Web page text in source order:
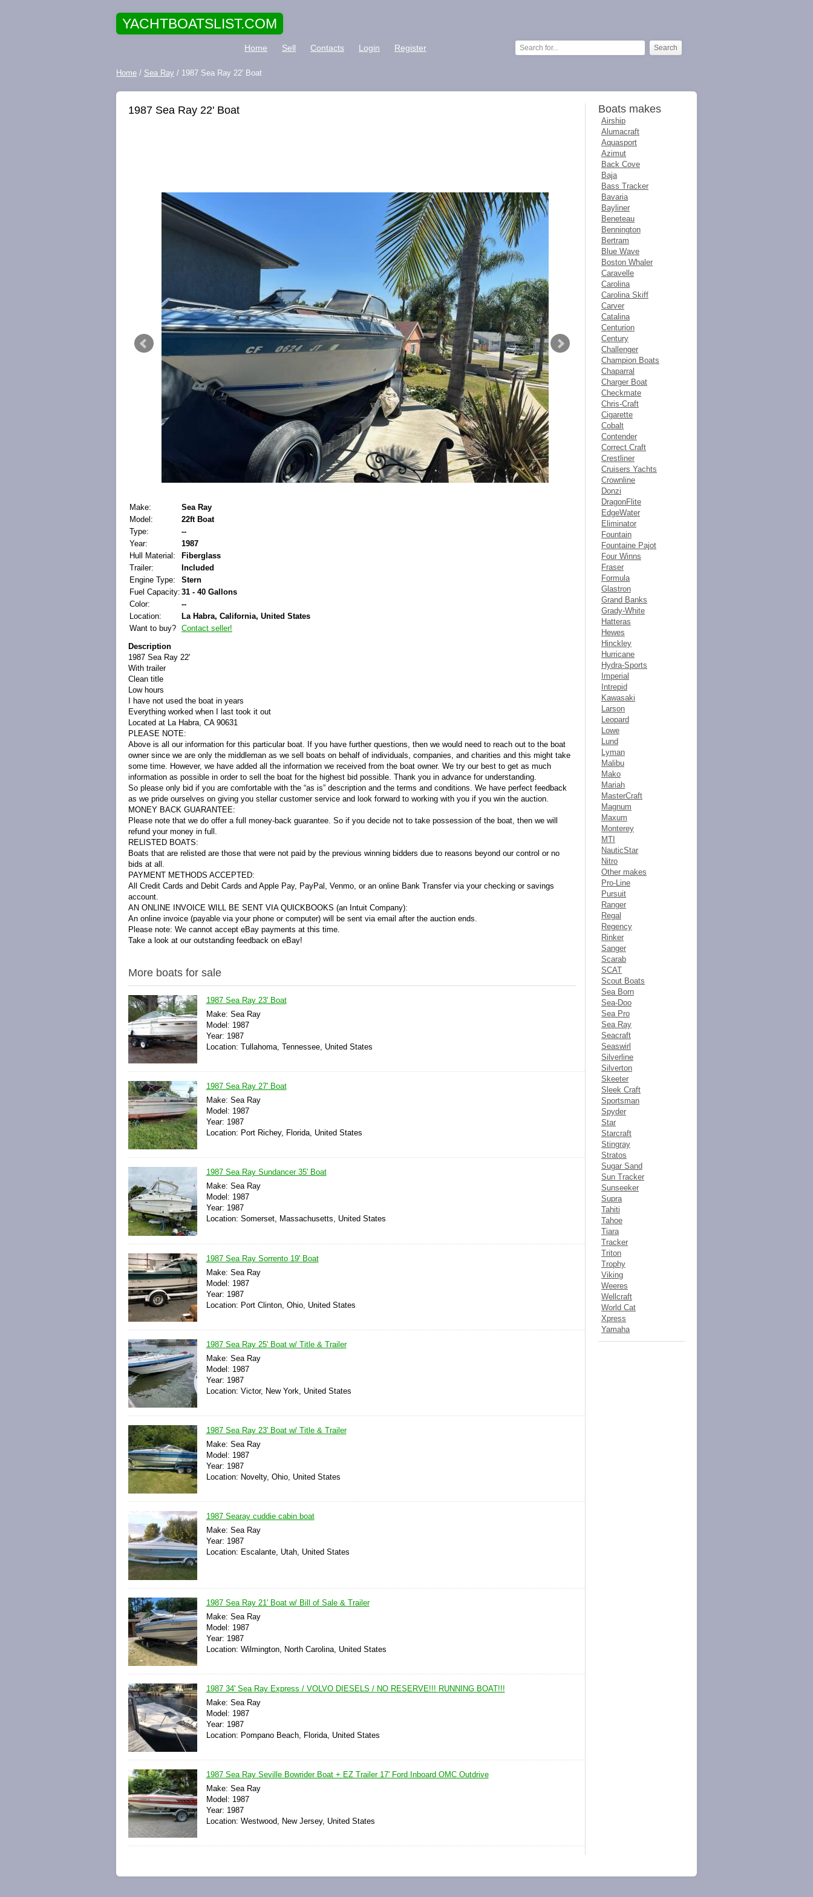
YACHTBOATSLIST.COM
Home Sell Contacts Login Register
Home / Sea Ray / 1987 Sea Ray 22' Boat
1987 Sea Ray 22' Boat
Make:
Sea Ray
Model:
22ft Boat
Type:
--
Year:
1987
Hull Material:
Fiberglass
Trailer:
Included
Engine Type:
Stern
Fuel Capacity: 31 - 40 Gallons
Color:
--
Location:
La Habra, California, United States
Want to buy? Contact seller!
Description
1987 Sea Ray 22'
With trailer
Clean title
Low hours
I have not used the boat in years
Everything worked when I last took it out
Located at La Habra, CA 90631
PLEASE NOTE:
Above is all our information for this particular boat. If you have further questions, then we would need to reach out to the boat
owner since we are only the middleman as we sell boats on behalf of individuals, companies, and charities and this might take
some time. However, we have added all the information we received from the boat owner. We try our best to get as much
information as possible in order to sell the boat for the highest bid possible. Thank you in advance for understanding.
So please only bid if you are comfortable with the “as is” description and the terms and conditions. We have perfect feedback
as we pride ourselves on giving you stellar customer service and look forward to working with you if you win the auction.
MONEY BACK GUARANTEE:
Please note that we do offer a full money-back guarantee. So if you decide not to take possession of the boat, then we will
refund your money in full.
RELISTED BOATS:
Boats that are relisted are those that were not paid by the previous winning bidders due to reasons beyond our control or no
bids at all.
PAYMENT METHODS ACCEPTED:
All Credit Cards and Debit Cards and Apple Pay, PayPal, Venmo, or an online Bank Transfer via your checking or savings
account.
AN ONLINE INVOICE WILL BE SENT VIA QUICKBOOKS (an Intuit Company):
An online invoice (payable via your phone or computer) will be sent via email after the auction ends.
Please note: We cannot accept eBay payments at this time.
Take a look at our outstanding feedback on eBay!
More boats for sale
1987 Sea Ray 23' Boat
Make: Sea Ray
Model: 1987
Year: 1987
Location: Tullahoma, Tennessee, United States
1987 Sea Ray 27' Boat
Make: Sea Ray
Model: 1987
Year: 1987
Location: Port Richey, Florida, United States
1987 Sea Ray Sundancer 35' Boat
Make: Sea Ray
Model: 1987
Year: 1987
Location: Somerset, Massachusetts, United States
1987 Sea Ray Sorrento 19' Boat
Make: Sea Ray
Model: 1987
Year: 1987
Location: Port Clinton, Ohio, United States
1987 Sea Ray 25' Boat w/ Title & Trailer
Make: Sea Ray
Model: 1987
Year: 1987
Location: Victor, New York, United States
1987 Sea Ray 23' Boat w/ Title & Trailer
Make: Sea Ray
Model: 1987
Year: 1987
Location: Novelty, Ohio, United States
1987 Searay cuddie cabin boat
Make: Sea Ray
Year: 1987
Location: Escalante, Utah, United States
1987 Sea Ray 21' Boat w/ Bill of Sale & Trailer
Make: Sea Ray
Model: 1987
Year: 1987
Location: Wilmington, North Carolina, United States
1987 34' Sea Ray Express / VOLVO DIESELS / NO RESERVE!!! RUNNING BOAT!!!
Make: Sea Ray
Model: 1987
Year: 1987
Location: Pompano Beach, Florida, United States
1987 Sea Ray Seville Bowrider Boat + EZ Trailer 17' Ford Inboard OMC Outdrive
Make: Sea Ray
Model: 1987
Year: 1987
Location: Westwood, New Jersey, United States
Boats makes
Airship
Alumacraft
Aquasport
Azimut
Back Cove
Baja
Bass Tracker
Bavaria
Bayliner
Beneteau
Bennington
Bertram
Blue Wave
Boston Whaler
Caravelle
Carolina
Carolina Skiff
Carver
Catalina
Centurion
Century
Challenger
Champion Boats
Chaparral
Charger Boat
Checkmate
Chris-Craft
Cigarette
Cobalt
Contender
Correct Craft
Crestliner
Cruisers Yachts
Crownline
Donzi
DragonFlite
EdgeWater
Eliminator
Fountain
Fountaine Pajot
Four Winns
Fraser
Formula
Glastron
Grand Banks
Grady-White
Hatteras
Hewes
Hinckley
Hurricane
Hydra-Sports
Imperial
Intrepid
Kawasaki
Larson
Leopard
Lowe
Lund
Lyman
Malibu
Mako
Mariah
MasterCraft
Magnum
Maxum
Monterey
MTI
NauticStar
Nitro
Other makes
Pro-Line
Pursuit
Ranger
Regal
Regency
Rinker
Sanger
Scarab
SCAT
Scout Boats
Sea Born
Sea-Doo
Sea Pro
Sea Ray
Seacraft
Seaswirl
Silverline
Silverton
Skeeter
Sleek Craft
Sportsman
Spyder
Star
Starcraft
Stingray
Stratos
Sugar Sand
Sun Tracker
Sunseeker
Supra
Tahiti
Tahoe
Tiara
Tracker
Triton
Trophy
Viking
Weeres
Wellcraft
World Cat
Xpress
Yamaha